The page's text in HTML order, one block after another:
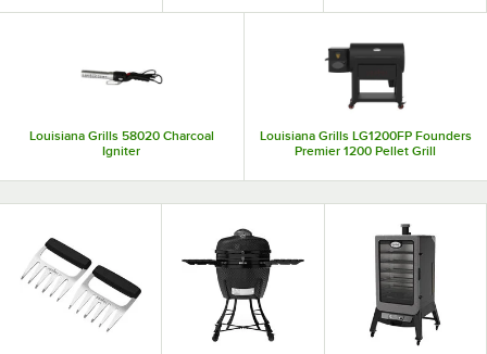
Louisiana Grills 58020 Charcoal
Igniter
Louisiana Grills LG1200FP Founders
Premier 1200 Pellet Grill